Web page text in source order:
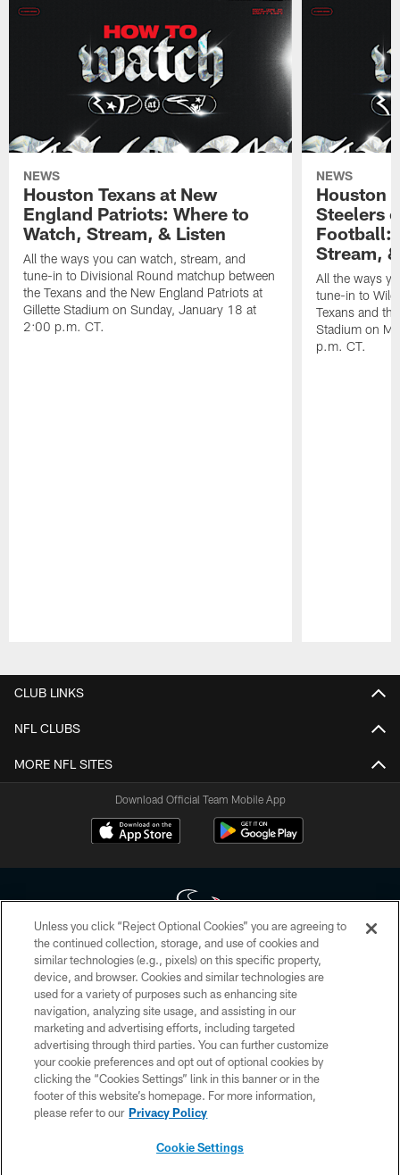
NEWS
Houston Texans at New
England Patriots: Where to
Watch, Stream, & Listen
All the ways you can watch, stream, and
tune-in to Divisional Round matchup between
the Texans and the New England Patriots at
Gillette Stadium on Sunday, January 18 at
2:00 p.m. CT.
NEWS
Houston
Steelers
Football:
Stream,
All the ways
tune-in to
Texans and
Stadium on
p.m. CT.
CLUB LINKS
NFL CLUBS
MORE NFL SITES
Download Official Team Mobile App
Copyright © 2026 Houston Texans. All rights reserved. No portion of
HoustonTexans.com may be duplicated, redistributed or manipulated in any
form. By accessing any information beyond this page, you agree to abide by
the HoustonTexans.com Privacy Policy, Code of Conduct, and Terms and
Conditions.
PRIVACY POLICY
ACCESSIBILITY
CONTACT US
Unless you click “Reject Optional Cookies” you are agreeing to
the continued collection, storage, and use of cookies and
similar technologies (e.g., pixels) on this specific property,
device, and browser. Cookies and similar technologies are
used for a variety of purposes such as enhancing site
navigation, analyzing site usage, and assisting in our
marketing and advertising efforts, including targeted
advertising through third parties. You can further customize
your cookie preferences and opt out of optional cookies by
clicking the “Cookies Settings” link in this banner or in the
footer of this website’s homepage. For more information,
please refer to our Privacy Policy
Cookie Settings